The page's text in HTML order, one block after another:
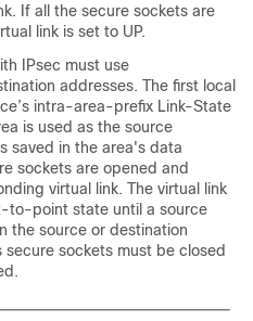
If all the secure sockets are
link is set to UP.
IPsec must use
addresses. The first local
intra-area-prefix Link-State
is used as the source
saved in the area's data
sockets are opened and
virtual link. The virtual link
to-point state until a source
the source or destination
sockets must be closed